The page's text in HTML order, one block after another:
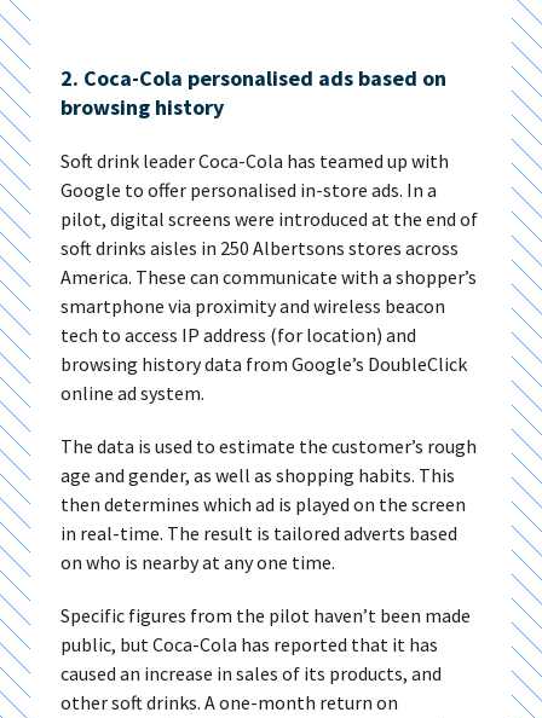
2. Coca-Cola personalised ads based on
browsing history
Soft drink leader Coca-Cola has teamed up with
Google to offer personalised in-store ads. In a
pilot, digital screens were introduced at the end of
soft drinks aisles in 250 Albertsons stores across
America. These can communicate with a shopper’s
smartphone via proximity and wireless beacon
tech to access IP address (for location) and
browsing history data from Google’s DoubleClick
online ad system.
The data is used to estimate the customer’s rough
age and gender, as well as shopping habits. This
then determines which ad is played on the screen
in real-time. The result is tailored adverts based
on who is nearby at any one time.
Specific figures from the pilot haven’t been made
public, but Coca-Cola has reported that it has
caused an increase in sales of its products, and
other soft drinks. A one-month return on